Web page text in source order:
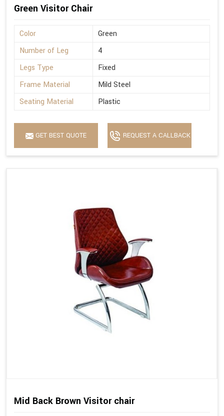
Green Visitor Chair
Color
Green
Number of Leg
4
Legs Type
Fixed
Frame Material
Mild Steel
Seating Material
Plastic
GET BEST QUOTE REQUEST A CALLBACK
Mid Back Brown Visitor chair